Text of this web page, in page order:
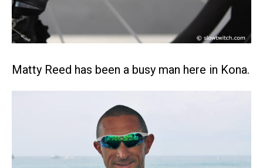
Matty Reed has been a busy man here in Kona.